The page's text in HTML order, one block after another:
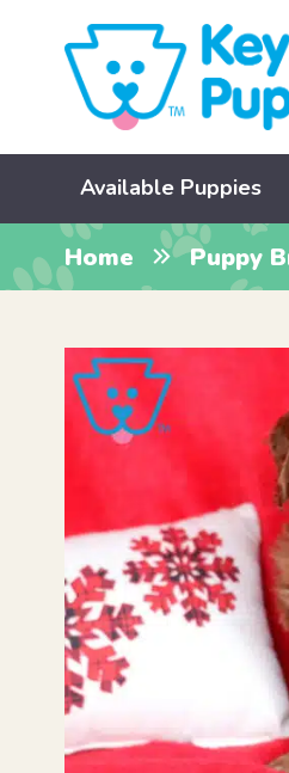
Available Puppies
Home Puppy